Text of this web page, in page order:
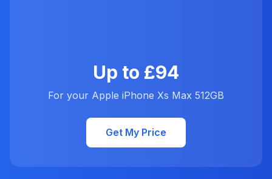
Up to £94
For your Apple iPhone Xs Max 512GB
Get My Price